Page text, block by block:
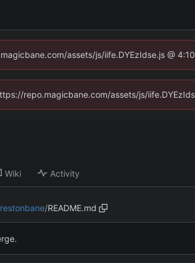
assets/js/iife.DYEzIdse.js @
repo.magicbane.com/assets/js/
Wiki Activity
/README.md